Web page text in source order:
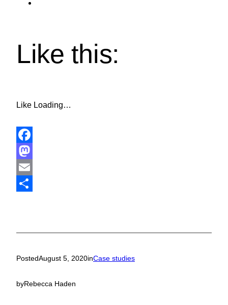
Like this:
Like Loading…
Facebook
Mastodon
Email
PostedAugust 5, 2020inCase studies
byRebecca Haden